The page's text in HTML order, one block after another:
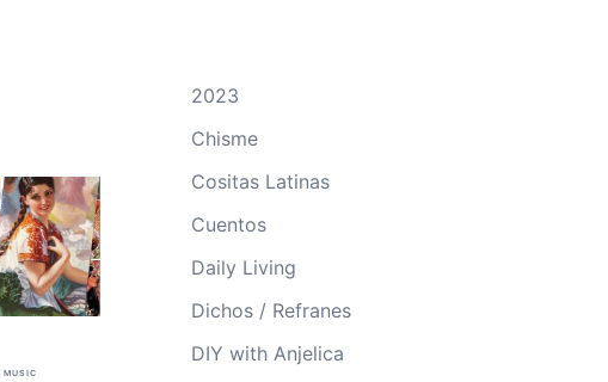
MUSIC
2023
Chisme
Cositas Latinas
Cuentos
Daily Living
Dichos / Refranes
DIY with Anjelica